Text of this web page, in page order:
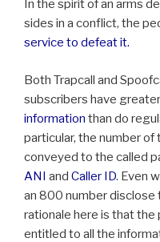
In the spirit of an arms
sides in a conflict, the
service to defeat it.
Both Trapcall and
subscribers have
information than do
particular, the number of
conveyed to the called
ANI and Caller ID. Even
an 800 number disclose
rationale here is that the
entitled to all the